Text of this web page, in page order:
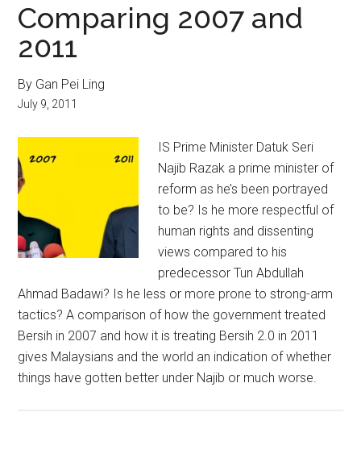
Comparing 2007 and
2011
By Gan Pei Ling
July 9, 2011
IS Prime Minister Datuk Seri
Najib Razak a prime minister of
reform as he’s been portrayed
to be? Is he more respectful of
human rights and dissenting
views compared to his
predecessor Tun Abdullah
Ahmad Badawi? Is he less or more prone to strong-arm
tactics? A comparison of how the government treated
Bersih in 2007 and how it is treating Bersih 2.0 in 2011
gives Malaysians and the world an indication of whether
things have gotten better under Najib or much worse.